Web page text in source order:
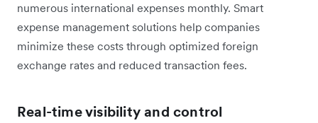
numerous international expenses monthly. Smart
expense management solutions help companies
minimize these costs through optimized foreign
exchange rates and reduced transaction fees.
Real-time visibility and control